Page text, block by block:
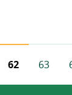
62 63